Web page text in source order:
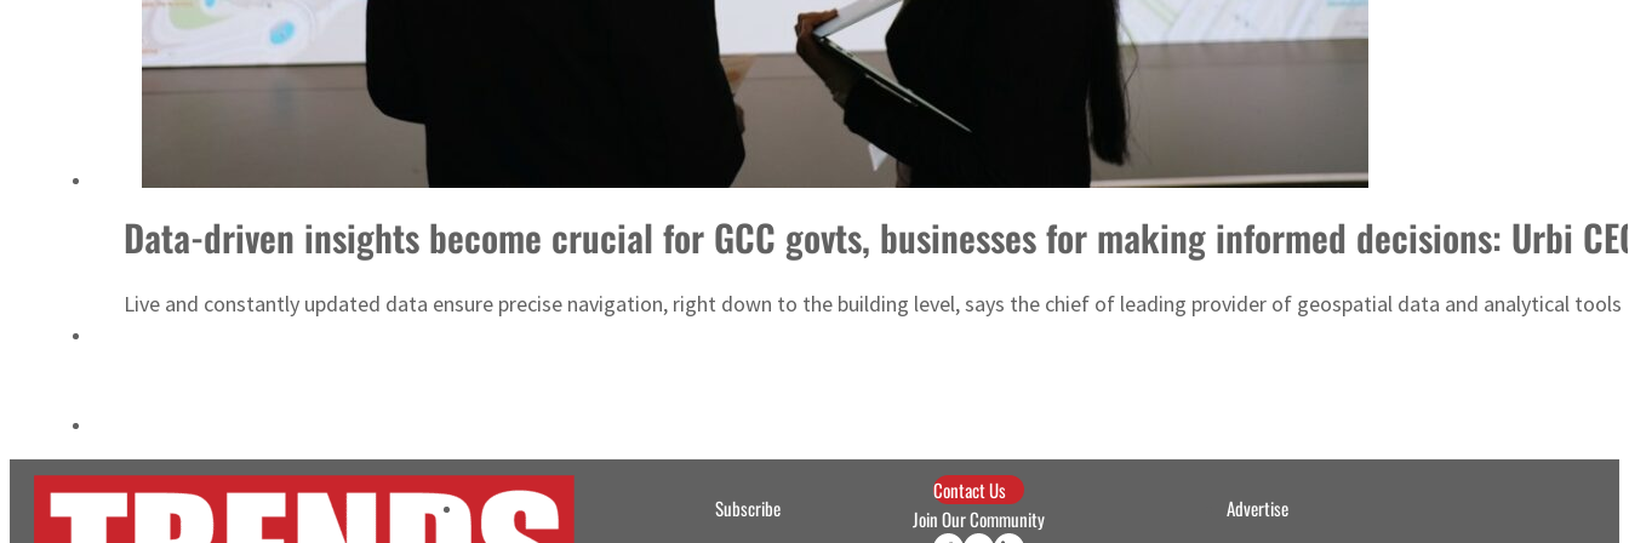
Salik profit slips in H1
Israel resumes Lebanon strikes as Rome peace talks seek lasting truce
Data-driven insights become crucial for GCC govts, businesses for making informed decisions: Urbi
Live and constantly updated data ensure precise navigation, right down to the building level, says the chief of leading provider of geospatial data and analytical tools
Subscribe
Contact Us
Join Our Community
Advertise